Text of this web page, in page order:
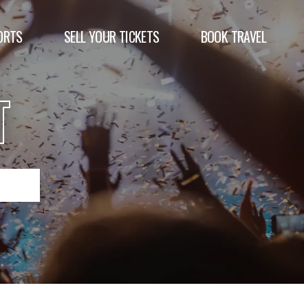
SELL YOUR TICKETS BOOK TRAVEL